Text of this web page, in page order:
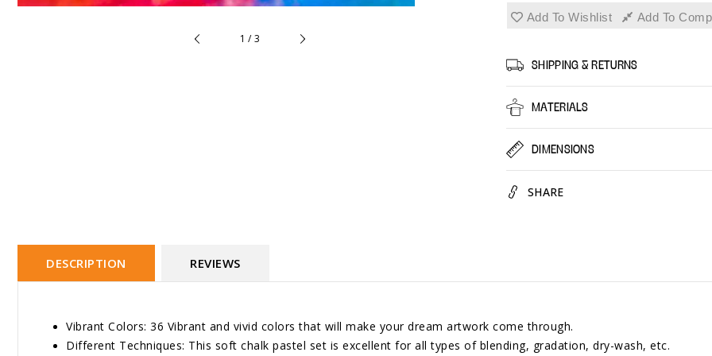
1 /of
3
Pastel,
Easy
Use
Colored
Pastel,
Easy
Add To Wishlist Add To
SHIPPING & RETURNS
MATERIALS
DIMENSIONS
SHARE
DESCRIPTION REVIEWS
Vibrant Colors: 36 Vibrant and vivid colors that will make your dream artwork come through.
Different Techniques: This soft chalk pastel set is excellent for all types of blending, gradation, dry-wash, etc.